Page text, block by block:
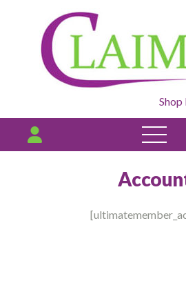
Shop
open
menu